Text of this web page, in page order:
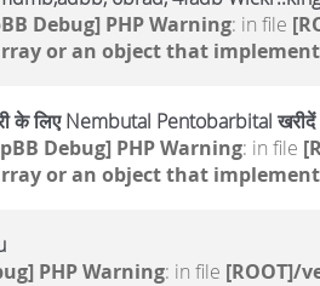
Debug] PHP Warning: in file
or an object that
के लिए Nembutal Pentobarbital
Debug] PHP Warning: in file
or an object that
PHP Warning: in file [ROOT]/